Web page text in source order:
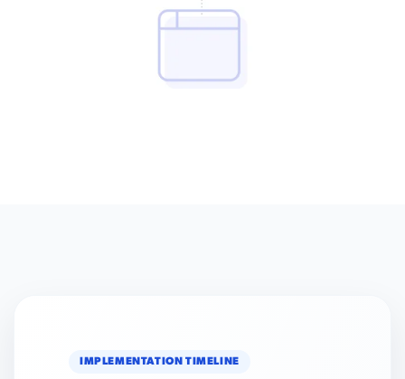
IMPLEMENTATION TIMELINE